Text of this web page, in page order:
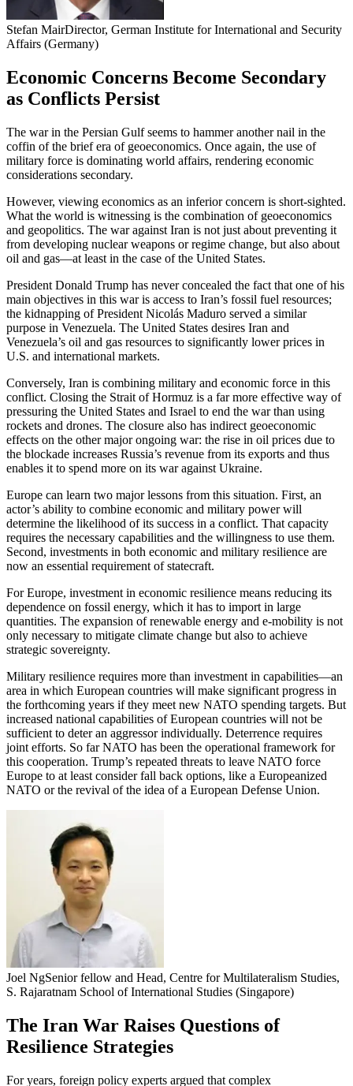
Stefan MairDirector, German Institute for International and Security
Affairs (Germany)
Economic Concerns Become Secondary
as Conflicts Persist
The war in the Persian Gulf seems to hammer another nail in the
coffin of the brief era of geoeconomics. Once again, the use of
military force is dominating world affairs, rendering economic
considerations secondary.
However, viewing economics as an inferior concern is short-sighted.
What the world is witnessing is the combination of geoeconomics
and geopolitics. The war against Iran is not just about preventing it
from developing nuclear weapons or regime change, but also about
oil and gas—at least in the case of the United States.
President Donald Trump has never concealed the fact that one of his
main objectives in this war is access to Iran’s fossil fuel resources;
the kidnapping of President Nicolás Maduro served a similar
purpose in Venezuela. The United States desires Iran and
Venezuela’s oil and gas resources to significantly lower prices in
U.S. and international markets.
Conversely, Iran is combining military and economic force in this
conflict. Closing the Strait of Hormuz is a far more effective way of
pressuring the United States and Israel to end the war than using
rockets and drones. The closure also has indirect geoeconomic
effects on the other major ongoing war: the rise in oil prices due to
the blockade increases Russia’s revenue from its exports and thus
enables it to spend more on its war against Ukraine.
Europe can learn two major lessons from this situation. First, an
actor’s ability to combine economic and military power will
determine the likelihood of its success in a conflict. That capacity
requires the necessary capabilities and the willingness to use them.
Second, investments in both economic and military resilience are
now an essential requirement of statecraft.
For Europe, investment in economic resilience means reducing its
dependence on fossil energy, which it has to import in large
quantities. The expansion of renewable energy and e-mobility is not
only necessary to mitigate climate change but also to achieve
strategic sovereignty.
Military resilience requires more than investment in capabilities—an
area in which European countries will make significant progress in
the forthcoming years if they meet new NATO spending targets. But
increased national capabilities of European countries will not be
sufficient to deter an aggressor individually. Deterrence requires
joint efforts. So far NATO has been the operational framework for
this cooperation. Trump’s repeated threats to leave NATO force
Europe to at least consider fall back options, like a Europeanized
NATO or the revival of the idea of a European Defense Union.
Joel NgSenior fellow and Head, Centre for Multilateralism Studies,
S. Rajaratnam School of International Studies (Singapore)
The Iran War Raises Questions of
Resilience Strategies
For years, foreign policy experts argued that complex